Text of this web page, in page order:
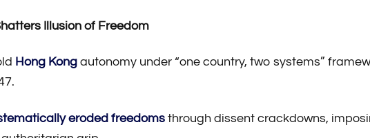
Illusion of Freedom
Hong Kong autonomy under “one country, two systems”
eroded freedoms through dissent crackdowns,